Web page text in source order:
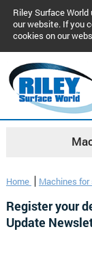
Riley Surface
our website. If you
cookies on our
Home Machines for
Register your
Update